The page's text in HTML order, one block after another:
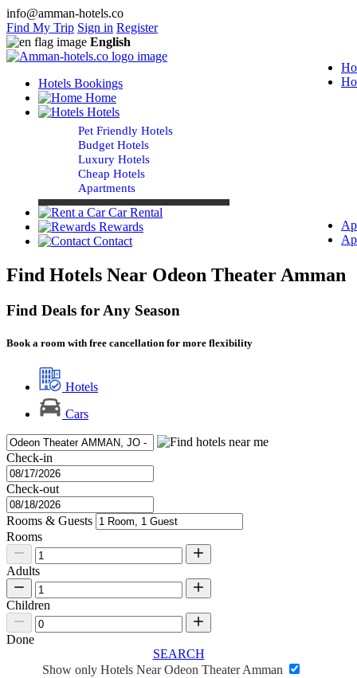
info@amman-hotels.co
Find My Trip Sign in Register
English
Hotels Bookings
Home
Hotels
Pet Friendly Hotels
Budget Hotels
Luxury Hotels
Cheap Hotels
Apartments
Car Rental
Rewards
Contact
Find Hotels Near Odeon Theater Amman
Find Deals for Any Season
Book a room with free cancellation for more flexibility
Hotels
Cars
Check-in
Check-out
Rooms & Guests
Rooms
Adults
Children
Done
SEARCH
Show only Hotels Near Odeon Theater Amman